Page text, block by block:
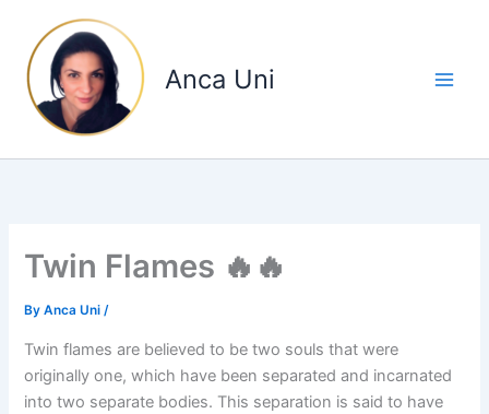
content
Anca Uni
Twin Flames 🔥🔥
ByAnca Uni/
Twin flames are believed to be two souls that were
originally one, which have been separated and incarnated
into two separate bodies. This separation is said to have